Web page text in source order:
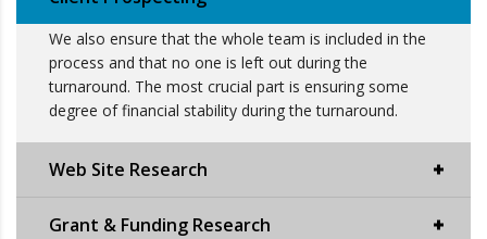
We also ensure that the whole team is included in the
process and that no one is left out during the
turnaround. The most crucial part is ensuring some
degree of financial stability during the turnaround.
Web Site Research
Grant & Funding Research